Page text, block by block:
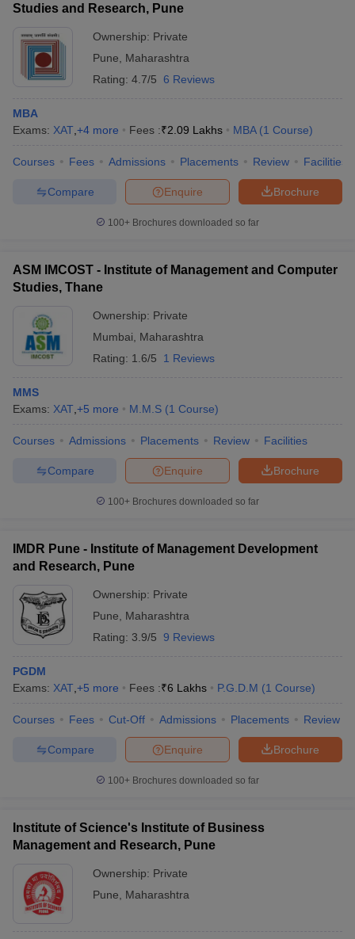
Studies and Research, Pune
Ownership: Private
Pune
Maharashtra
Rating: 4.7/5 6 Reviews
MBA
Exams: XAT +4 more Fees :₹2.09 Lakhs MBA (1 Course)
Courses Fees Admissions Placements Review Facilities
Brochure
Enquire
Compare
100+ Brochures downloaded so far
ASM IMCOST - Institute of Management and Computer
Studies, Thane
Ownership: Private
Mumbai
Maharashtra
Rating: 1.6/5 1 Reviews
MMS
Exams: XAT +5 more M.M.S (1 Course)
Courses Admissions Placements Review Facilities
Brochure
Enquire
Compare
100+ Brochures downloaded so far
IMDR Pune - Institute of Management Development
and Research, Pune
Ownership: Private
Pune
Maharashtra
Rating: 3.9/5 9 Reviews
PGDM
Exams: XAT +5 more Fees :₹6 Lakhs P.G.D.M (1 Course)
Courses Fees Cut-Off Admissions Placements Review
Brochure
Enquire
Compare
100+ Brochures downloaded so far
Institute of Science's Institute of Business
Management and Research, Pune
Ownership: Private
Pune
Maharashtra